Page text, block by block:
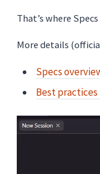
That’s where
More details
Specs
Best practices